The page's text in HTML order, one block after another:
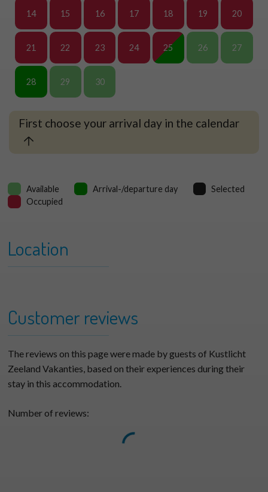
14 15 16 17 18 19 20
21 22 23 24 25 26 27
28 29 30
First choose your arrival day in the calendar
Available Arrival-/departure day
Selected
Occupied
Location
Customer reviews
The reviews on this page were made by guests of Kustlicht
Zeeland Vakanties, based on their experiences during their
stay in this accommodation.
Number of reviews: